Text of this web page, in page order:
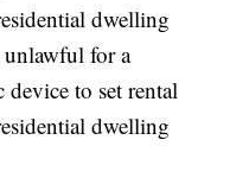
dwelling
for a
to set rental
dwelling